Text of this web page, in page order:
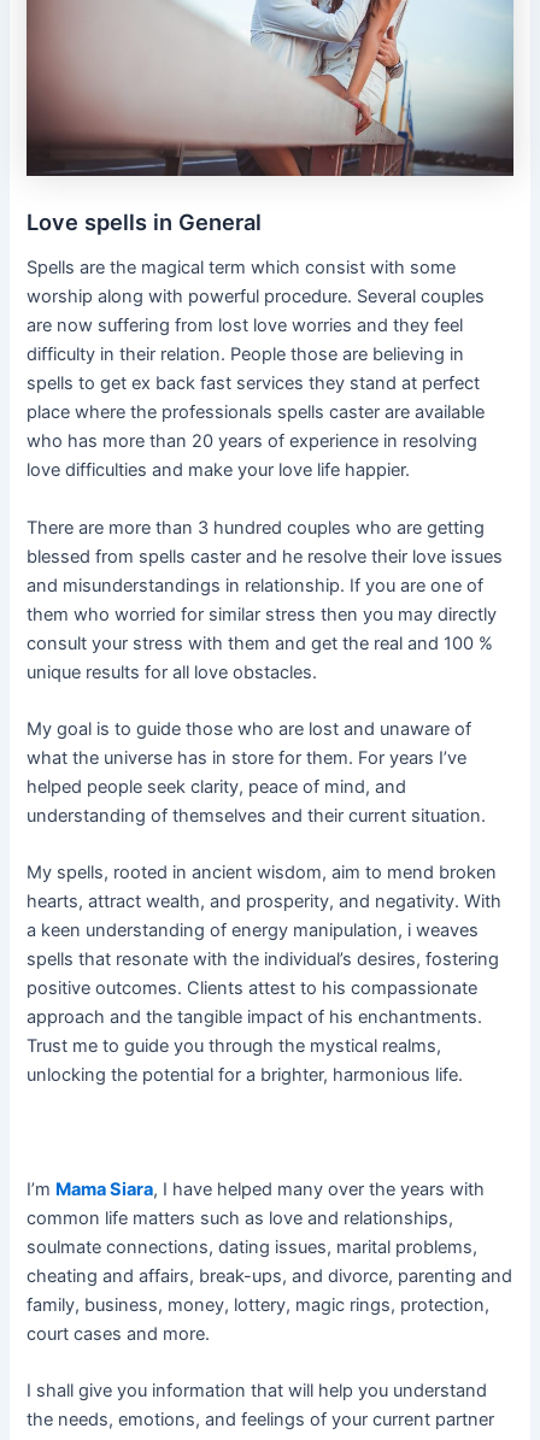
Love spells in General
Spells are the magical term which consist with some
worship along with powerful procedure. Several couples
are now suffering from lost love worries and they feel
difficulty in their relation. People those are believing in
spells to get ex back fast services they stand at perfect
place where the professionals spells caster are available
who has more than 20 years of experience in resolving
love difficulties and make your love life happier.
There are more than 3 hundred couples who are getting
blessed from spells caster and he resolve their love issues
and misunderstandings in relationship. If you are one of
them who worried for similar stress then you may directly
consult your stress with them and get the real and 100 %
unique results for all love obstacles.
My goal is to guide those who are lost and unaware of
what the universe has in store for them. For years I’ve
helped people seek clarity, peace of mind, and
understanding of themselves and their current situation.
My spells, rooted in ancient wisdom, aim to mend broken
hearts, attract wealth, and prosperity, and negativity. With
a keen understanding of energy manipulation, i weaves
spells that resonate with the individual’s desires, fostering
positive outcomes. Clients attest to his compassionate
approach and the tangible impact of his enchantments.
Trust me to guide you through the mystical realms,
unlocking the potential for a brighter, harmonious life.
I’m Mama Siara, I have helped many over the years with
common life matters such as love and relationships,
soulmate connections, dating issues, marital problems,
cheating and affairs, break-ups, and divorce, parenting and
family, business, money, lottery, magic rings, protection,
court cases and more.
I shall give you information that will help you understand
the needs, emotions, and feelings of your current partner